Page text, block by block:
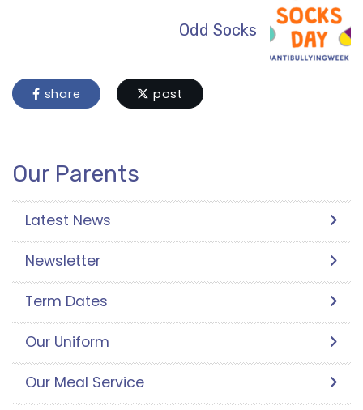
Odd Socks
share post
Our Parents
Latest News
Newsletter
Term Dates
Our Uniform
Our Meal Service